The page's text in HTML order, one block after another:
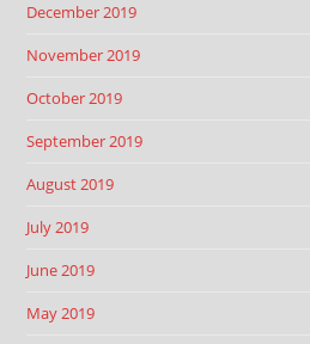
December 2019
November 2019
October 2019
September 2019
August 2019
July 2019
June 2019
May 2019